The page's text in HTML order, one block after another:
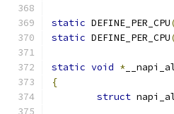
static DEFINE_PER_CPU
static DEFINE_PER_CPU
static void *
{
struct